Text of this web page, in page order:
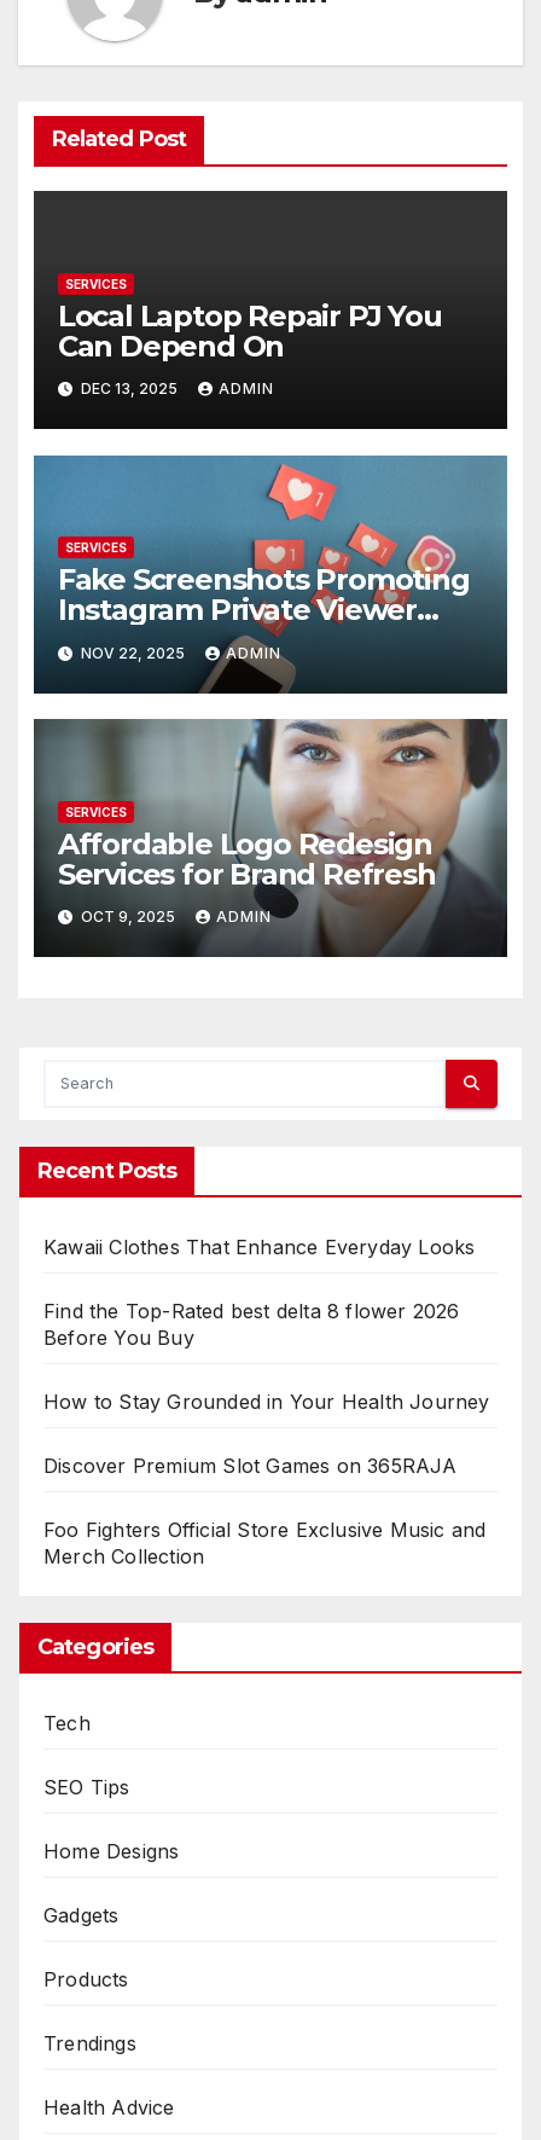
Related Post
SERVICES
Local Laptop Repair PJ You
Can Depend On
DEC 13, 2025 ADMIN
SERVICES
Fake Screenshots Promoting
Instagram Private Viewer
Services
NOV 22, 2025 ADMIN
SERVICES
Affordable Logo Redesign
Services for Brand Refresh
OCT 9, 2025 ADMIN
Recent Posts
Kawaii Clothes That Enhance Everyday Looks
Find the Top-Rated best delta 8 flower 2026
Before You Buy
How to Stay Grounded in Your Health Journey
Discover Premium Slot Games on 365RAJA
Foo Fighters Official Store Exclusive Music and
Merch Collection
Categories
Tech
SEO Tips
Home Designs
Gadgets
Products
Trendings
Health Advice